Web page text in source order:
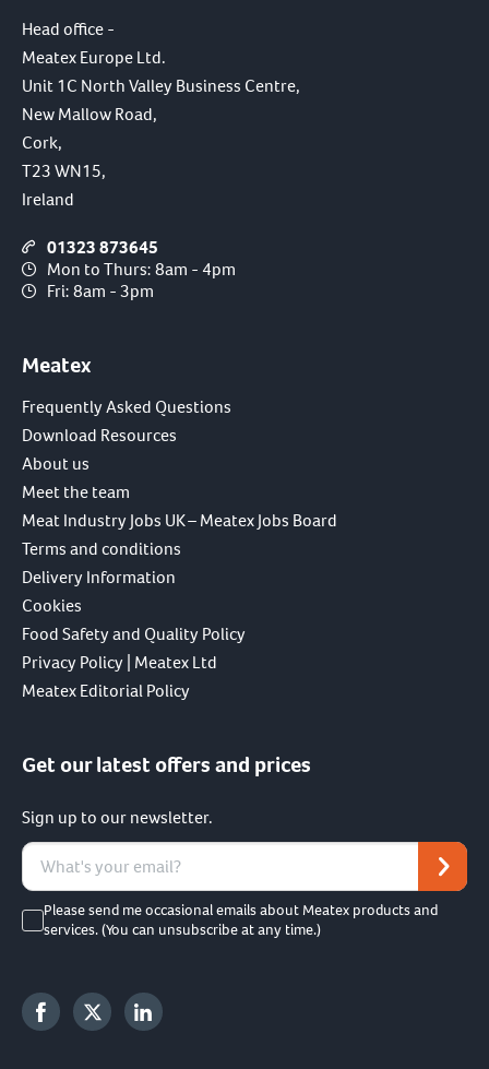
Head office -
Meatex Europe Ltd.
Unit 1C North Valley Business Centre,
New Mallow Road,
Cork,
T23 WN15,
Ireland
01323 873645
Mon to Thurs: 8am - 4pm
Fri: 8am - 3pm
Meatex
Frequently Asked Questions
Download Resources
About us
Meet the team
Meat Industry Jobs UK – Meatex Jobs Board
Terms and conditions
Delivery Information
Cookies
Food Safety and Quality Policy
Privacy Policy | Meatex Ltd
Meatex Editorial Policy
Get our latest offers and prices
Sign up to our newsletter.
Please send me occasional emails about Meatex products and
services. (You can unsubscribe at any time.)